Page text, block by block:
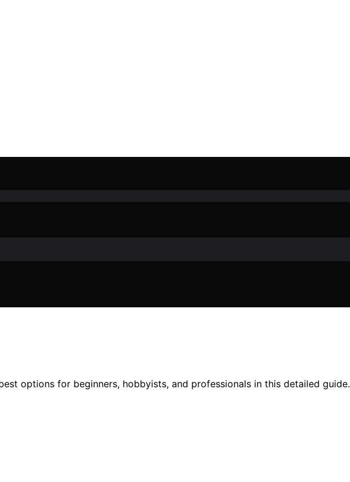
options for beginners, hobbyists, and professionals in this detailed guide.